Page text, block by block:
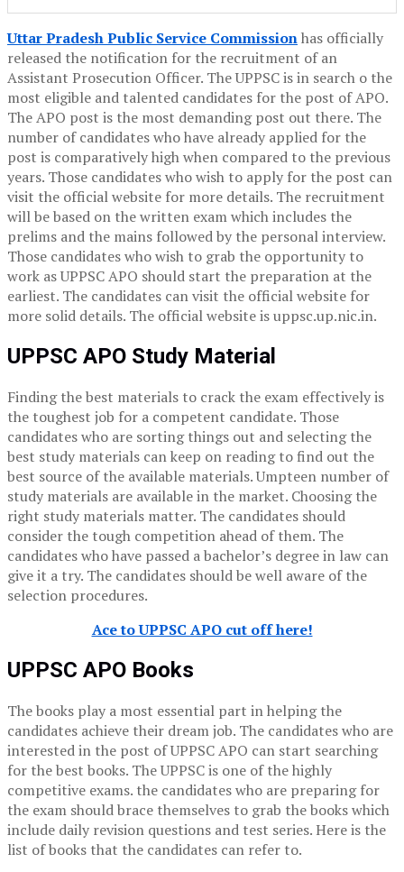
Uttar Pradesh Public Service Commissionhas officially
released the notification for the recruitment of an
Assistant Prosecution Officer. The UPPSC is in search o the
most eligible and talented candidates for the post of APO.
The APO post is the most demanding post out there. The
number of candidates who have already applied for the
post is comparatively high when compared to the previous
years. Those candidates who wish to apply for the post can
visit the official website for more details. The recruitment
will be based on the written exam which includes the
prelims and the mains followed by the personal interview.
Those candidates who wish to grab the opportunity to
work as UPPSC APO should start the preparation at the
earliest. The candidates can visit the official website for
more solid details. The official website is uppsc.up.nic.in.
UPPSC APO Study Material
Finding the best materials to crack the exam effectively is
the toughest job for a competent candidate. Those
candidates who are sorting things out and selecting the
best study materials can keep on reading to find out the
best source of the available materials. Umpteen number of
study materials are available in the market. Choosing the
right study materials matter. The candidates should
consider the tough competition ahead of them. The
candidates who have passed a bachelor’s degree in law can
give it a try. The candidates should be well aware of the
selection procedures.
Ace to UPPSC APO cut off here!
UPPSC APO Books
The books play a most essential part in helping the
candidates achieve their dream job. The candidates who are
interested in the post of UPPSC APO can start searching
for the best books. The UPPSC is one of the highly
competitive exams. the candidates who are preparing for
the exam should brace themselves to grab the books which
include daily revision questions and test series. Here is the
list of books that the candidates can refer to.